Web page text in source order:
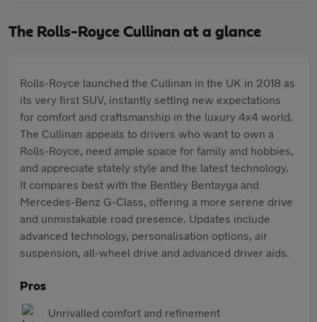
The Rolls-Royce Cullinan at a glance
Rolls-Royce launched the Cullinan in the UK in 2018 as
its very first SUV, instantly setting new expectations
for comfort and craftsmanship in the luxury 4x4 world.
The Cullinan appeals to drivers who want to own a
Rolls-Royce, need ample space for family and hobbies,
and appreciate stately style and the latest technology.
It compares best with the Bentley Bentayga and
Mercedes-Benz G-Class, offering a more serene drive
and unmistakable road presence. Updates include
advanced technology, personalisation options, air
suspension, all-wheel drive and advanced driver aids.
Pros
Unrivalled comfort and refinement